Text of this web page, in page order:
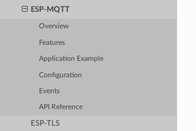
ESP-MQTT
Overview
Features
Application Example
Configuration
Events
API Reference
ESP-TLS